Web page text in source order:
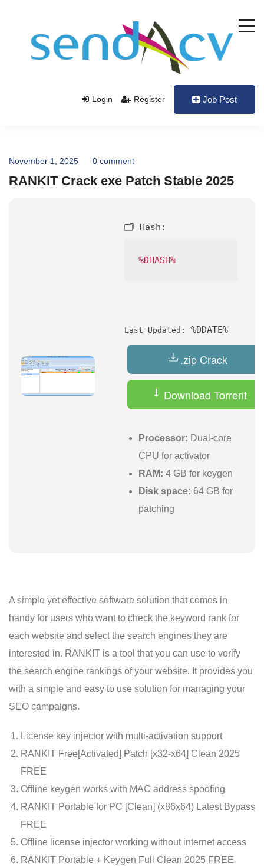
Login Register Job Post
November 1, 2025 0 comment
RANKIT Crack exe Patch Stable 2025
🗂 Hash:
%DHASH%
Last Updated: %DDATE%
.zip Crack
Download Torrent
Processor: Dual-core
CPU for activator
RAM: 4 GB for keygen
Disk space: 64 GB for
patching
A simple yet effective software solution that comes in
handy for users who want to check the keyword rank for
each website and select the search engines they are
interested in. RANKIT is a tool that you can use to verify
the search engine rankings of your website. It provides you
with a simple and easy to use solution for managing your
SEO campaigns.
License key injector with multi-activation support
RANKIT Free[Activated] Patch [x32-x64] Clean 2025
FREE
Offline keygen works with MAC address spoofing
RANKIT Portable for PC [Clean] (x86x64) Latest Bypass
FREE
Offline license injector working without internet access
RANKIT Portable + Keygen Full Clean 2025 FREE